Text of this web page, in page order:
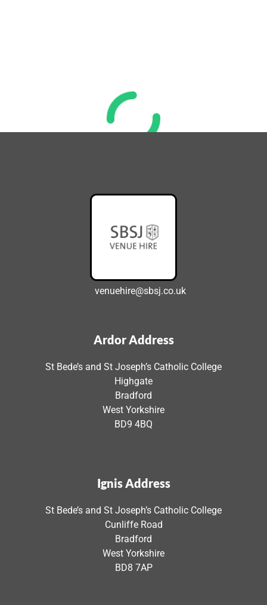
venuehire@sbsj.co.uk
Ardor Address
St Bede’s and St Joseph’s Catholic College
Highgate
Bradford
West Yorkshire
BD9 4BQ
Ignis Address
St Bede’s and St Joseph’s Catholic College
Cunliffe Road
Bradford
West Yorkshire
BD8 7AP